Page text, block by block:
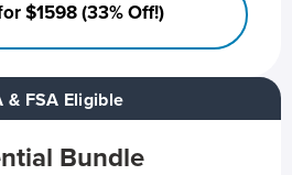
& FSA Eligible
Bundle
$1598 (33% Off!)